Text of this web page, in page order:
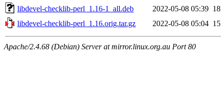
libdevel-checklib-perl_1.16-1_all.deb
2022-05-08 05:39
libdevel-checklib-perl_1.16.orig.tar.gz
2022-05-08 05:04
Apache/2.4.68 (Debian) Server at mirror.linux.org.au Port 80